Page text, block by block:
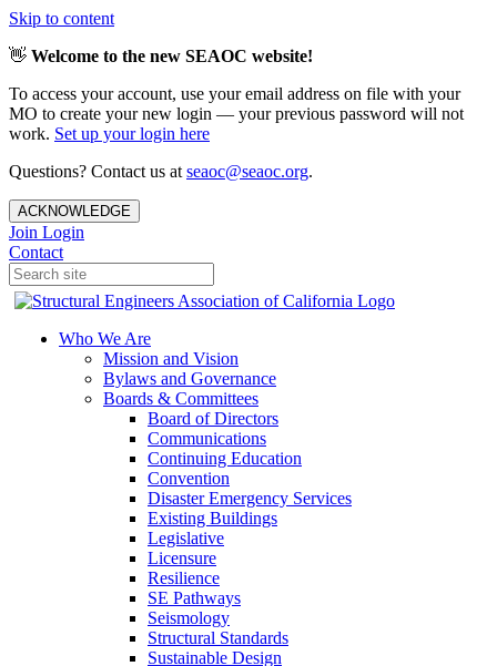
Skip to content
👋 Welcome to the new SEAOC website!
To access your account, use your email address on file with your
MO to create your new login — your previous password will not
work. Set up your login here
Questions? Contact us at seaoc@seaoc.org.
ACKNOWLEDGE
Join Login
Contact
Who We Are
Mission and Vision
Bylaws and Governance
Boards & Committees
Board of Directors
Communications
Continuing Education
Convention
Disaster Emergency Services
Existing Buildings
Legislative
Licensure
Resilience
SE Pathways
Seismology
Structural Standards
Sustainable Design